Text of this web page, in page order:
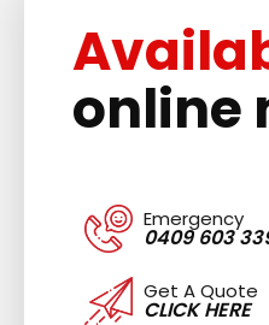
online
Emergency
0409 603
Get A Quote
CLICK HERE